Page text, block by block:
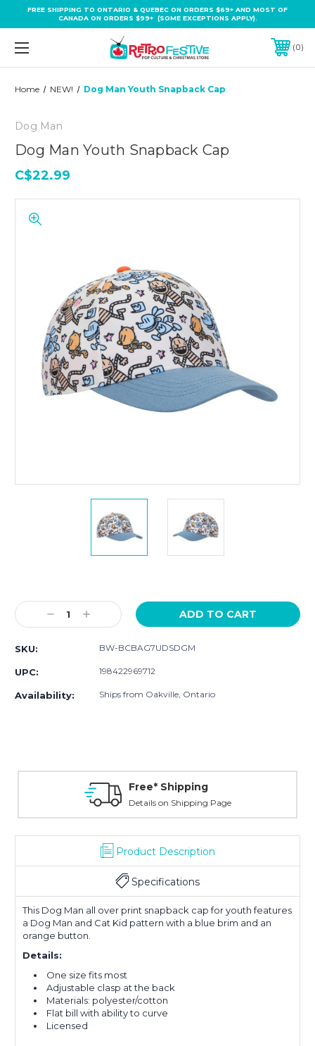
FREE SHIPPING TO ONTARIO & QUEBEC ON ORDERS $69+ AND MOST OF
CANADA ON ORDERS $99+ (SOME EXCEPTIONS APPLY).
0
Home NEW! Dog Man Youth Snapback Cap
Dog Man
Dog Man Youth Snapback Cap
C$22.99
Stock:
Decrease
Quantity:
Increase
Quantity:
SKU: BW-BCBAG7UDSDGM
UPC: 198422969712
Availability: Ships from Oakville, Ontario
Free* Shipping
Details on Shipping Page
Product Description
Specifications
This Dog Man all over print snapback cap for youth features
a Dog Man and Cat Kid pattern with a blue brim and an
orange button.
Details:
One size fits most
Adjustable clasp at the back
Materials: polyester/cotton
Flat bill with ability to curve
Licensed